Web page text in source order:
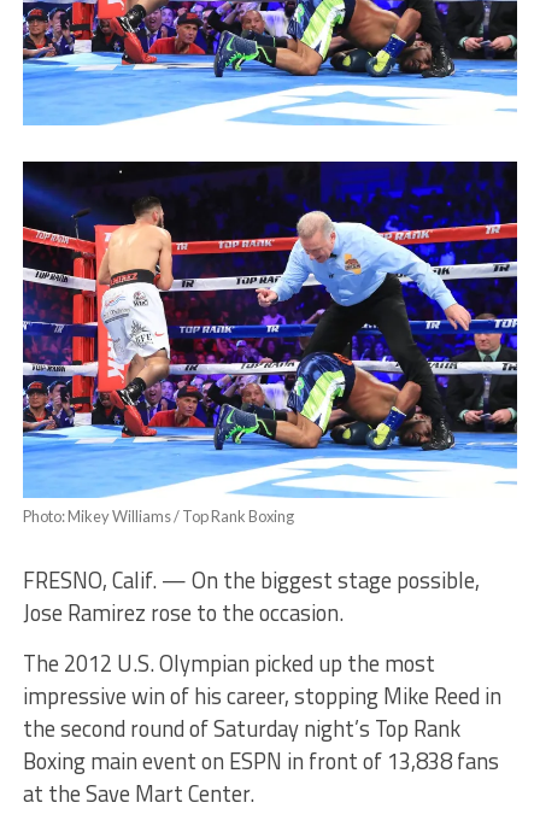
Photo: Mikey Williams / Top Rank Boxing
FRESNO, Calif. — On the biggest stage possible,
Jose Ramirez rose to the occasion.
The 2012 U.S. Olympian picked up the most
impressive win of his career, stopping Mike Reed in
the second round of Saturday night’s Top Rank
Boxing main event on ESPN in front of 13,838 fans
at the Save Mart Center.